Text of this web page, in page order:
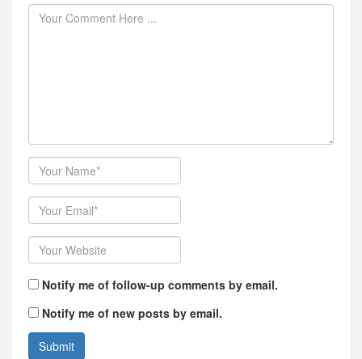
Author
Email
Website
Notify me of follow-up comments by email.
Notify me of new posts by email.